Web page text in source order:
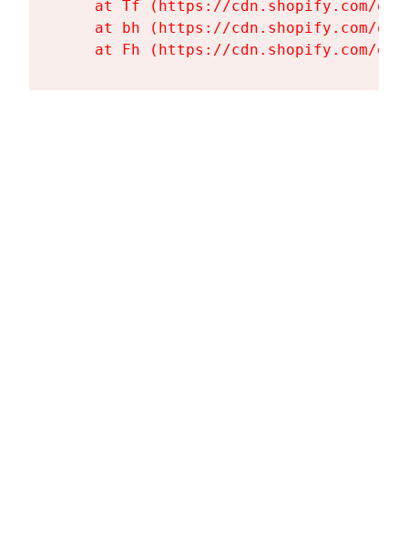
at Tf (https://cdn.shopify.com/
at bh (https://cdn.shopify.com/
at Fh (https://cdn.shopify.com/